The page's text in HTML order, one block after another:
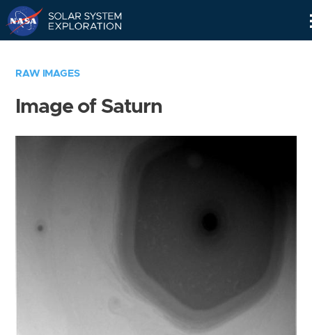
RAW IMAGES
Image of Saturn